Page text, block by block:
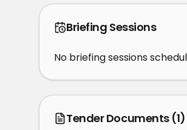
Briefing Sessions
No briefing sessions
Tender Documents (1)